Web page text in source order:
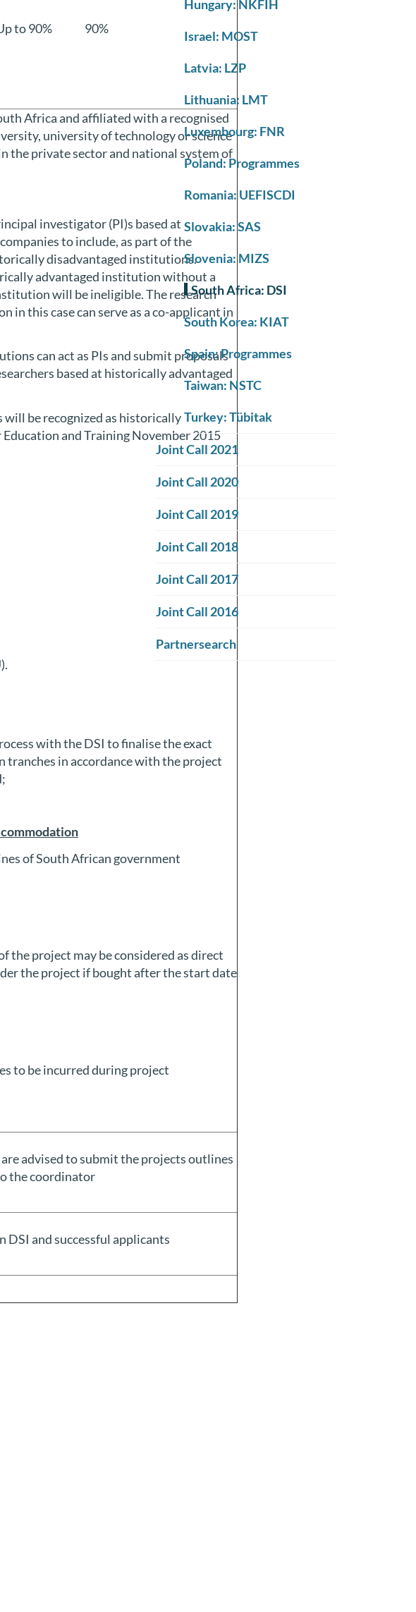
to 90% 90%
Africa and affiliated with a recognised
university of technology or science
the private sector and national system of
investigator (PI)s based at
to include, as part of the
disadvantaged institutions.
advantaged institution without a
will be ineligible. The research
this case can serve as a co-applicant in
can act as PIs and submit proposals
based at historically advantaged
be recognized as historically
and Training November 2015
with the DSI to finalise the exact
tranches in accordance with the project
of South African government
the project may be considered as direct
the project if bought after the start date
to be incurred during project
advised to submit the projects outlines
the coordinator
DSI and successful applicants
Hungary: NKFIH
Israel: MOST
Latvia: LZP
Lithuania: LMT
Luxembourg: FNR
Poland: Programmes
Romania: UEFISCDI
Slovakia: SAS
Slovenia: MIZS
South Africa: DSI
South Korea: KIAT
Spain: Programmes
Taiwan: NSTC
Turkey: Tübitak
Joint Call 2021
Joint Call 2020
Joint Call 2019
Joint Call 2018
Joint Call 2017
Joint Call 2016
Partnersearch